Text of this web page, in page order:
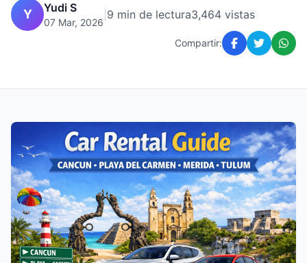
Y Yudi S
07 Mar, 2026
9 min de lectura3,464 vistas
Compartir: